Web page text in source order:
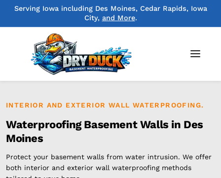
Serving Iowa including Des Moines, Cedar Rapids, Iowa
City, and More.
INTERIOR AND EXTERIOR WALL WATERPROOFING.
Waterproofing Basement Walls in Des
Moines
Protect your basement walls from water intrusion. We offer
both interior and exterior wall waterproofing methods